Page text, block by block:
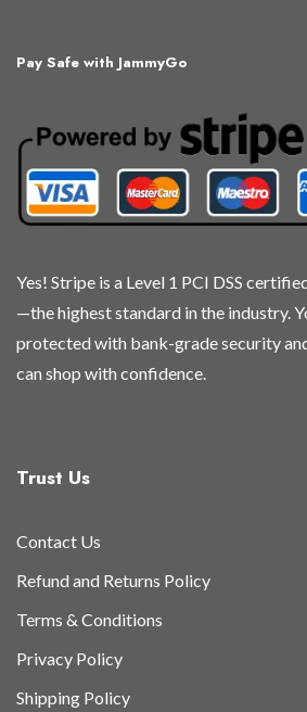
options
chosen
on
the
product
options
chosen
on
the
product
on
the
Pay Safe with JammyGo
Yes! Stripe is a Level 1 PCI DSS
—the highest standard in the industry.
protected with bank-grade security
can shop with confidence.
Trust Us
Contact Us
Refund and Returns Policy
Terms & Conditions
Privacy Policy
Shipping Policy